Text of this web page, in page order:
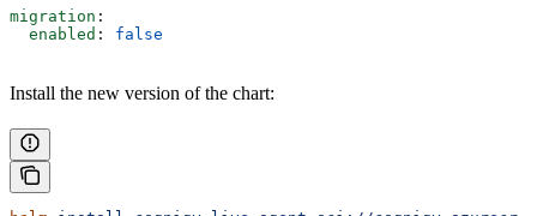
migration :
  enabled
: false
Install the new version of the chart: